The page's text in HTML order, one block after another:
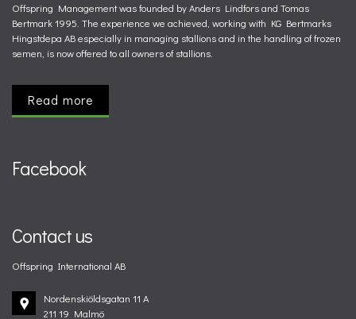
Offspring Management was founded by Anders Lindfors and Tomas
Bertmark 1995. The experience we achieved, working with KG Bertmarks
Hingstdepa AB especially in managing stallions and in the handling of frozen
semen, is now offered to all owners of stallions.
Read more
Facebook
Contact us
Offspring International AB
Nordenskiöldsgatan 11 A
211 19 Malmö